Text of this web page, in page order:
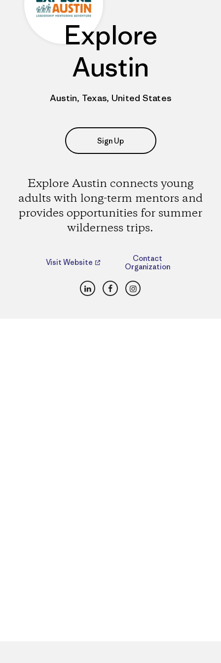
Explore
Austin
Austin, Texas, United States
Sign Up
Explore Austin connects young
adults with long-term mentors and
provides opportunities for summer
wilderness trips.
Visit Website
Contact
Organization
LinkedInFacebookInstagram